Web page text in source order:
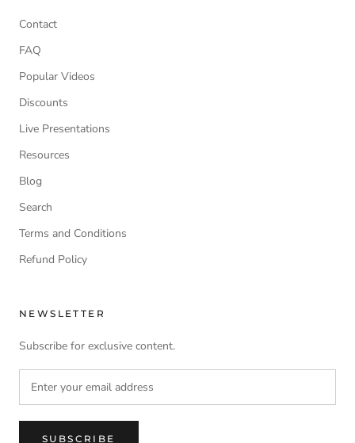
Contact
FAQ
Popular Videos
Discounts
Live Presentations
Resources
Blog
Search
Terms and Conditions
Refund Policy
NEWSLETTER
Subscribe for exclusive content.
SUBSCRIBE